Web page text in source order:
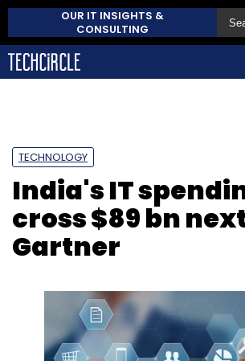
OUR IT INSIGHTS &
CONSULTING
TECHNOLOGY
India's IT
cross $89 bn
Gartner